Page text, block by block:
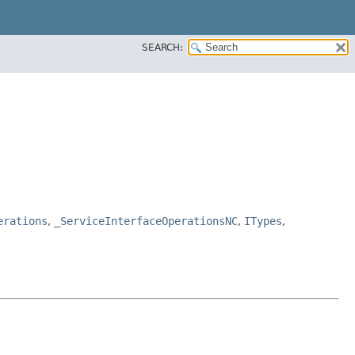
SEARCH:
, _ServiceInterfaceOperationsNC, ITypes,